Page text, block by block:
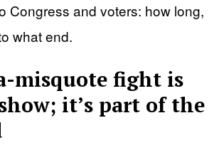
Congress and voters: how long,
what end.
misquote fight is
it’s part of the